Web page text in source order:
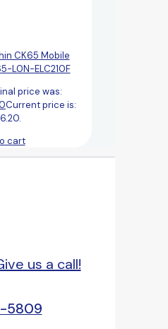
CK65 Mobile
L0N-ELC210F
price was:
Current price is:
cart
us a call!
5809